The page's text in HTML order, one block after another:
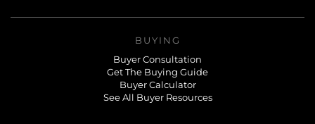
BUYING
Buyer Consultation
Get The Buying Guide
Buyer Calculator
See All Buyer Resources